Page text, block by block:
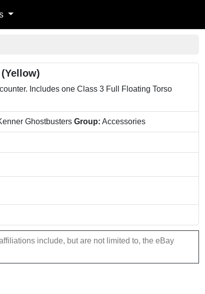
Includes one Class 3 Full Floating Torso
Ghostbusters Group: Accessories
include, but are not limited to, the eBay